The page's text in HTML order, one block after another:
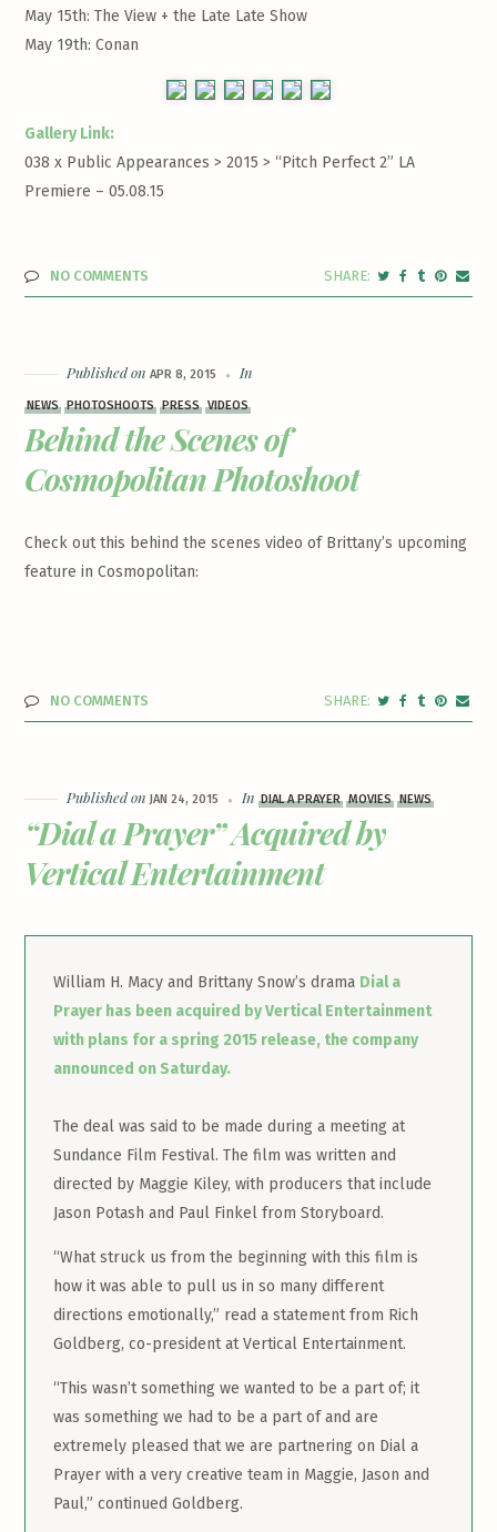
May 15th: The View + the Late Late Show
May 19th: Conan
Gallery Link:
038 x Public Appearances > 2015 >“Pitch Perfect 2” LA
Premiere – 05.08.15
NO COMMENTS
Published onAPR 8, 2015 In
NEWS PHOTOSHOOTS PRESS VIDEOS
Behind the Scenes of
Cosmopolitan Photoshoot
Check out this behind the scenes video of Brittany’s upcoming
feature in Cosmopolitan:
NO COMMENTS
Published onJAN 24, 2015 InDIAL A PRAYER MOVIES NEWS
“Dial a Prayer” Acquired by
Vertical Entertainment
William H. Macy and Brittany Snow’s drama Dial a
Prayer has been acquired by Vertical Entertainment
with plans for a spring 2015 release, the company
announced on Saturday.
The deal was said to be made during a meeting at
Sundance Film Festival. The film was written and
directed by Maggie Kiley, with producers that include
Jason Potash and Paul Finkel from Storyboard.
“What struck us from the beginning with this film is
how it was able to pull us in so many different
directions emotionally,” read a statement from Rich
Goldberg, co-president at Vertical Entertainment.
“This wasn’t something we wanted to be a part of; it
was something we had to be a part of and are
extremely pleased that we are partnering on Dial a
Prayer with a very creative team in Maggie, Jason and
Paul,” continued Goldberg.